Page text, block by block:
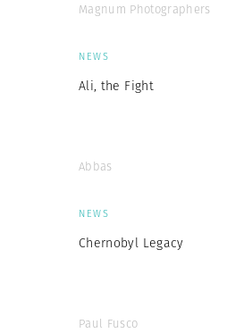
Magnum Photographers
NEWS
Ali, the Fight
Abbas
NEWS
Chernobyl Legacy
Paul Fusco